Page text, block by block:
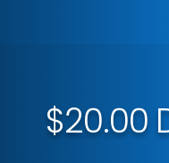
$20.00